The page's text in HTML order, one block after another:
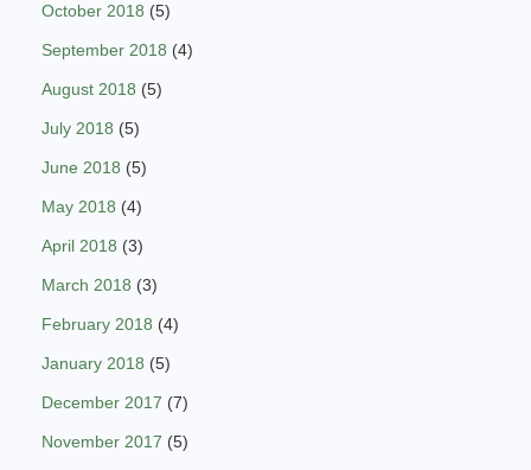
October 2018 (5)
September 2018 (4)
August 2018 (5)
July 2018 (5)
June 2018 (5)
May 2018 (4)
April 2018 (3)
March 2018 (3)
February 2018 (4)
January 2018 (5)
December 2017 (7)
November 2017 (5)